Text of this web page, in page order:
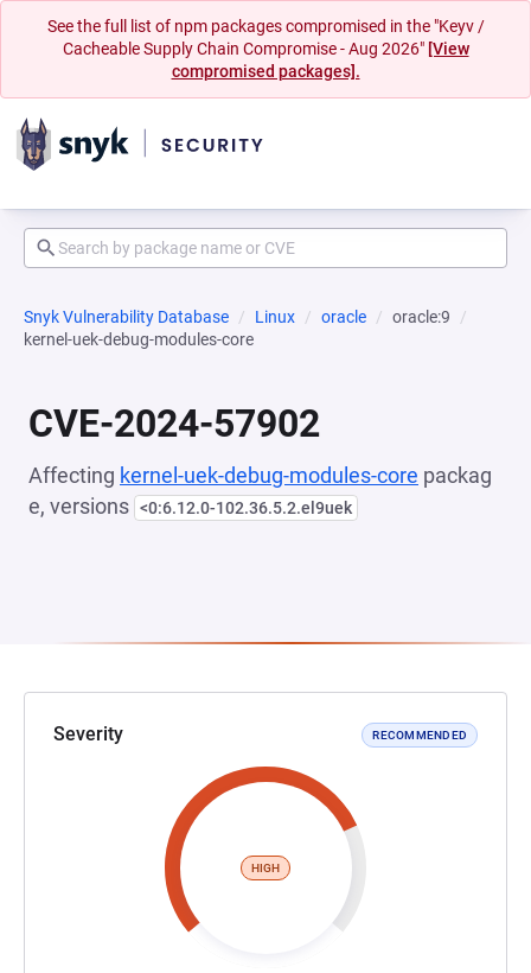
See the full list of npm packages compromised in the "Keyv /
Cacheable Supply Chain Compromise - Aug 2026" [View
compromised packages].
Snyk Vulnerability Database Linux oracle
oracle:9
kernel-uek-debug-modules-core
CVE-2024-57902
Affecting kernel-uek-debug-modules-core packag
e, versions <0:6.12.0-102.36.5.2.el9uek
Severity RECOMMENDED
HIGH